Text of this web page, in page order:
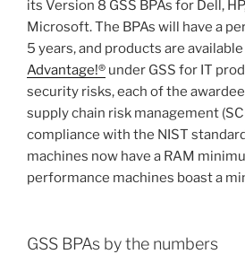
its Version 8 GSS BPAs for Dell,
Microsoft. The BPAs will have a
5 years, and products are
Advantage!® under GSS for IT
security risks, each of the
supply chain risk management
compliance with the NIST
machines now have a RAM
performance machines boast a
GSS BPAs by the numbers